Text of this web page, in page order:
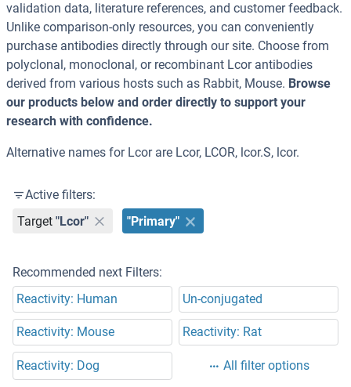
validation data, literature references, and customer feedback.
Unlike comparison-only resources, you can conveniently
purchase antibodies directly through our site. Choose from
polyclonal, monoclonal, or recombinant Lcor antibodies
derived from various hosts such as Rabbit, Mouse. Browse
our products below and order directly to support your
research with confidence.
Alternative names for Lcor are Lcor, LCOR, lcor.S, lcor.
Active filters:
Target "Lcor" "Primary"
Recommended next Filters:
Reactivity: Human
Un-conjugated
Reactivity: Mouse Reactivity: Rat
Reactivity: Dog All filter options